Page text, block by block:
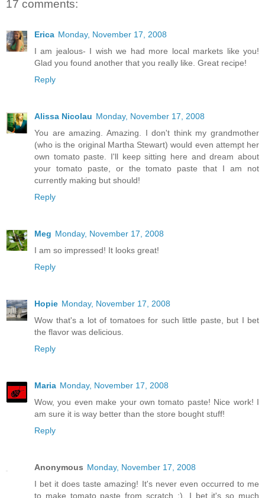
17 comments:
Erica Monday, November 17, 2008
I am jealous- I wish we had more local markets like you!
Glad you found another that you really like. Great recipe!
Reply
Alissa Nicolau Monday, November 17, 2008
You are amazing. Amazing. I don't think my grandmother
(who is the original Martha Stewart) would even attempt her
own tomato paste. I'll keep sitting here and dream about
your tomato paste, or the tomato paste that I am not
currently making but should!
Reply
Meg Monday, November 17, 2008
I am so impressed! It looks great!
Reply
Hopie Monday, November 17, 2008
Wow that's a lot of tomatoes for such little paste, but I bet
the flavor was delicious.
Reply
Maria Monday, November 17, 2008
Wow, you even make your own tomato paste! Nice work! I
am sure it is way better than the store bought stuff!
Reply
Anonymous Monday, November 17, 2008
I bet it does taste amazing! It's never even occurred to me
to make tomato paste from scratch :), I bet it's so much